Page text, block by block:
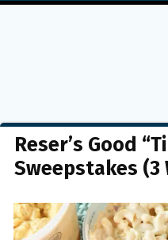
Reser’s Good
Sweepstakes (3